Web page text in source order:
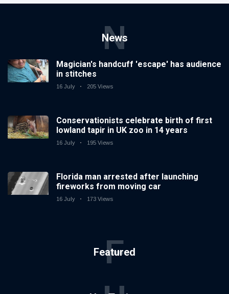
News
N
Magician's handcuff 'escape' has audience
in stitches
16 July 205 Views
Conservationists celebrate birth of first
lowland tapir in UK zoo in 14 years
16 July 195 Views
Florida man arrested after launching
fireworks from moving car
16 July 173 Views
Featured
F